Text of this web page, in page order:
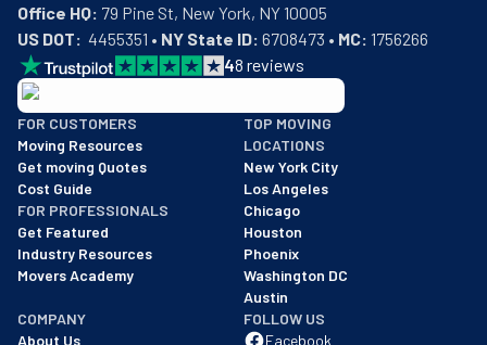
Office HQ:
US DOT:
  4455351 •
NY State ID: 6708473 • MC: 1756266
48 reviews
BBB: Rating A+
As of: 12/08/2025
We are a BBB accredited business with an A+ rating as of
FOR CUSTOMERS
Moving Resources
Get moving Quotes
Cost Guide
FOR PROFESSIONALS
Get Featured
Industry Resources
Movers Academy
TOP MOVING
LOCATIONS
New York City
Los Angeles
Chicago
Houston
Phoenix
Washington DC
Austin
COMPANY
About Us
FOLLOW US
Facebook